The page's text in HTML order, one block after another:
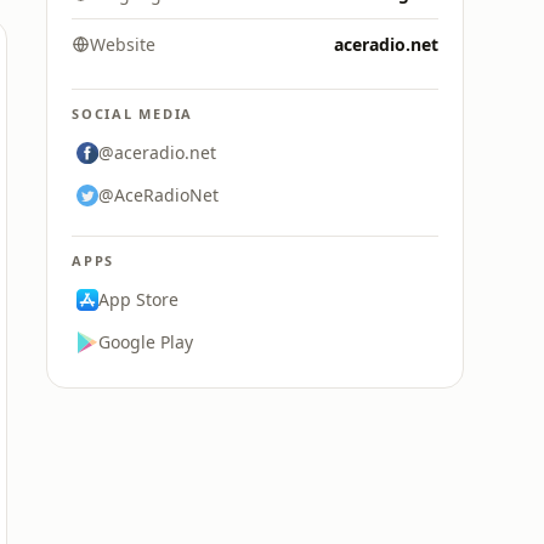
Website aceradio.net
SOCIAL MEDIA
@aceradio.net
@AceRadioNet
APPS
App Store
Google Play